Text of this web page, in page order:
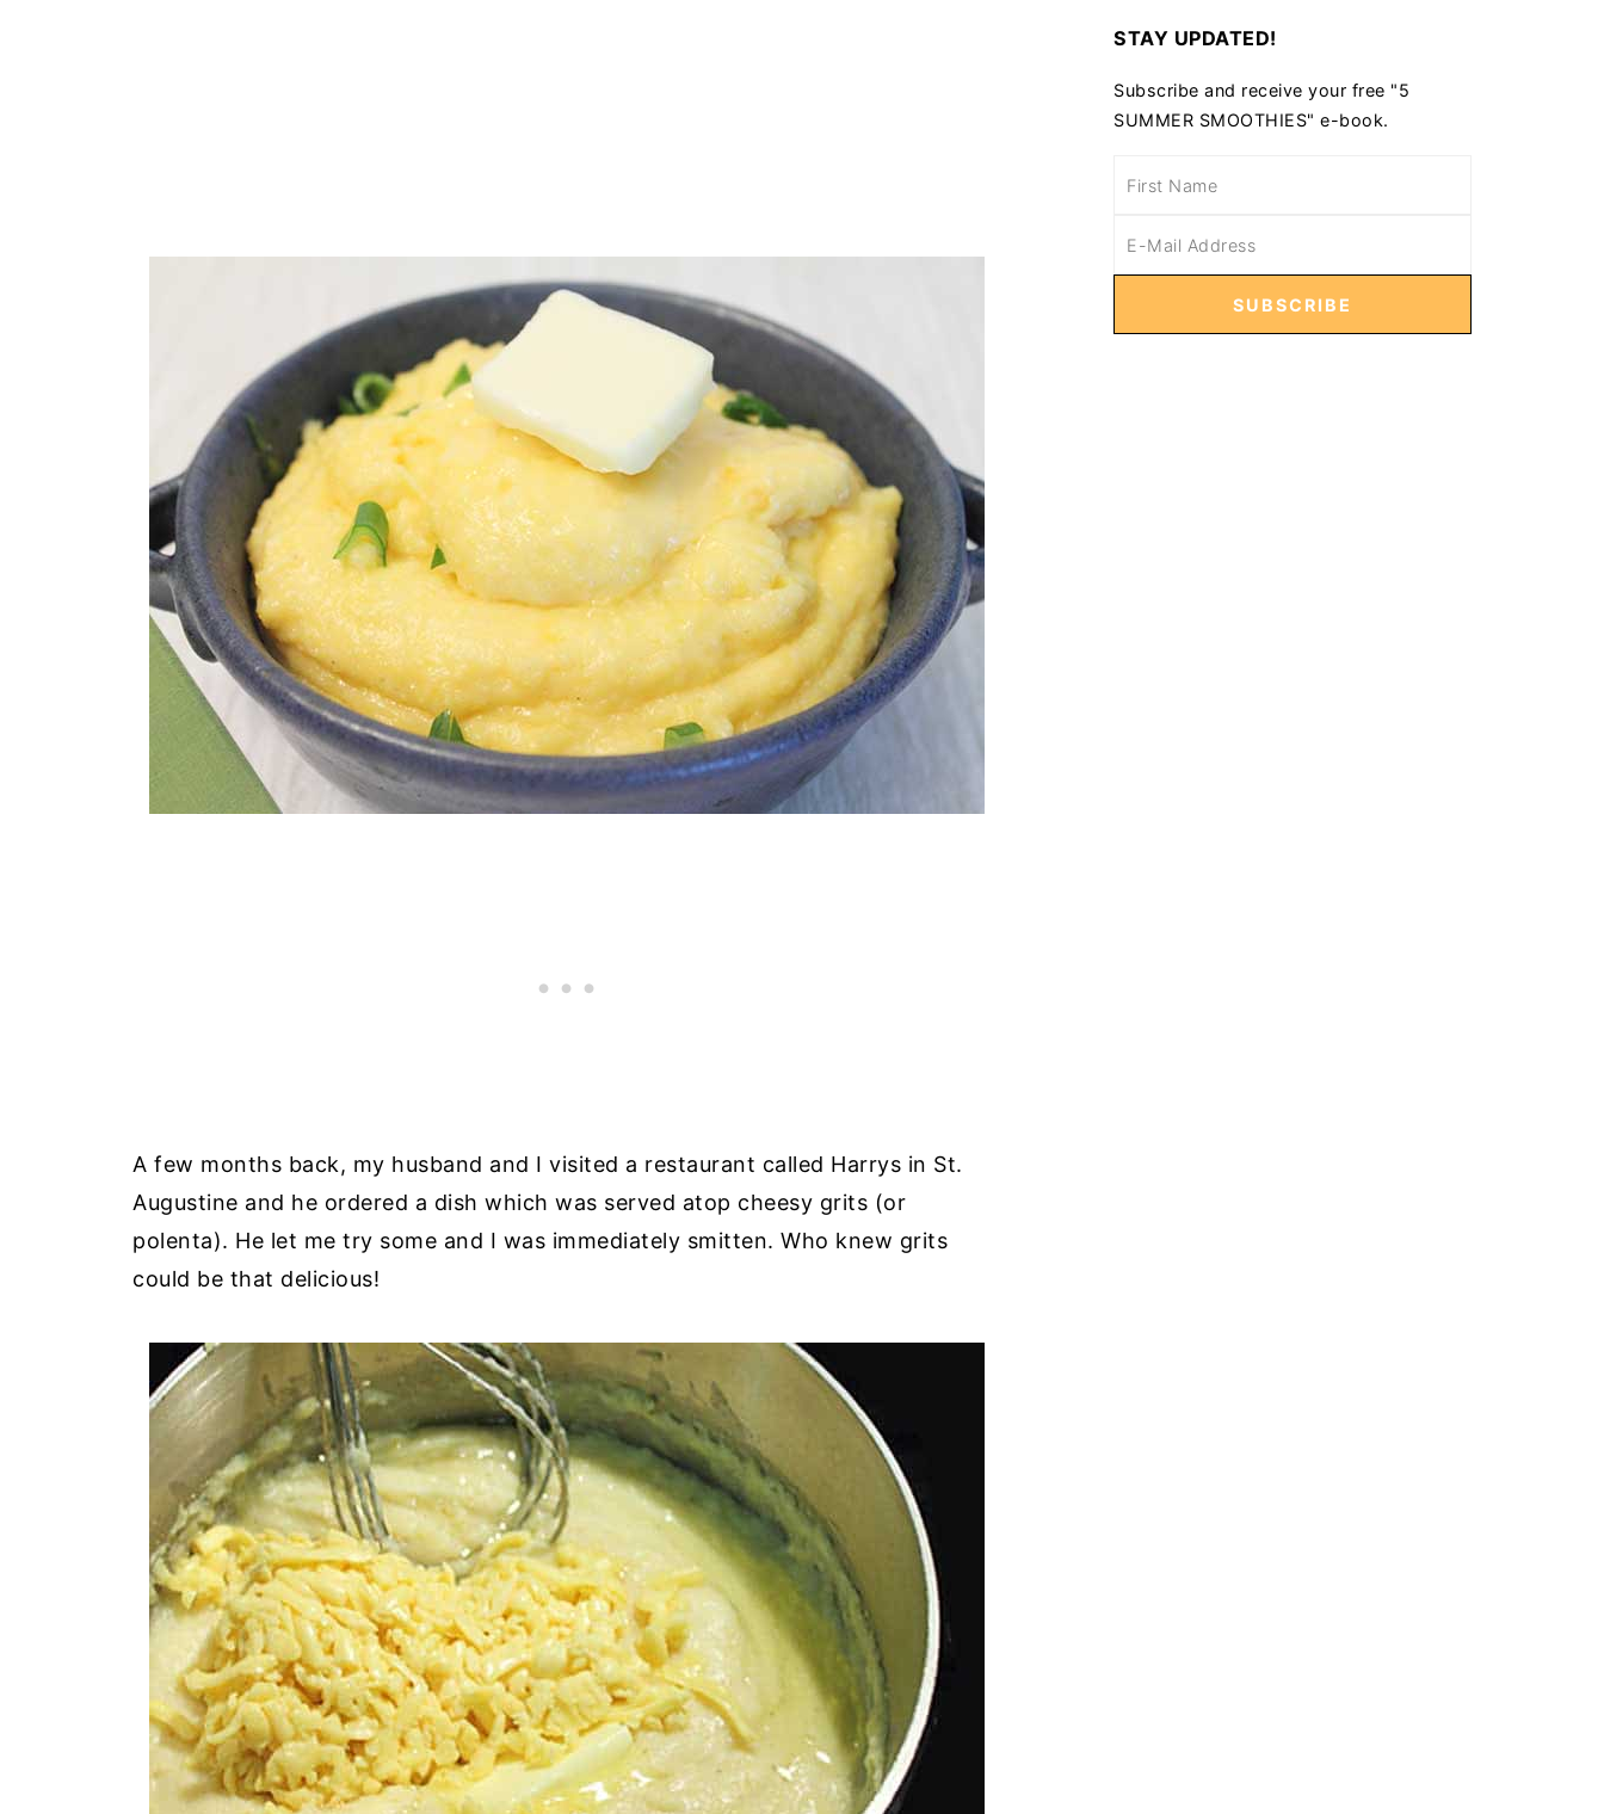
A few months back, my husband and I visited a restaurant called Harrys in St.
Augustine and he ordered a dish which was served atop cheesy grits (or
polenta). He let me try some and I was immediately smitten. Who knew grits
could be that delicious!
STAY UPDATED!
Subscribe and receive your free "5
SUMMER SMOOTHIES" e-book.